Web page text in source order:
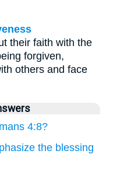
their faith with the
forgiven,
others and face
4:8?
the blessing